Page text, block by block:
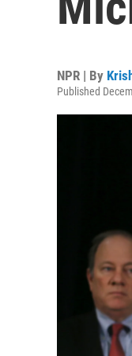
NPR | By
Published